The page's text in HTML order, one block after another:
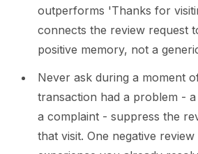
outperforms 'Thanks for
connects the review request
positive memory, not a
Never ask during a moment
transaction had a problem -
a complaint - suppress the
that visit. One negative